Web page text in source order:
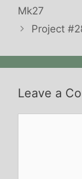
Mk27
Project
Leave a